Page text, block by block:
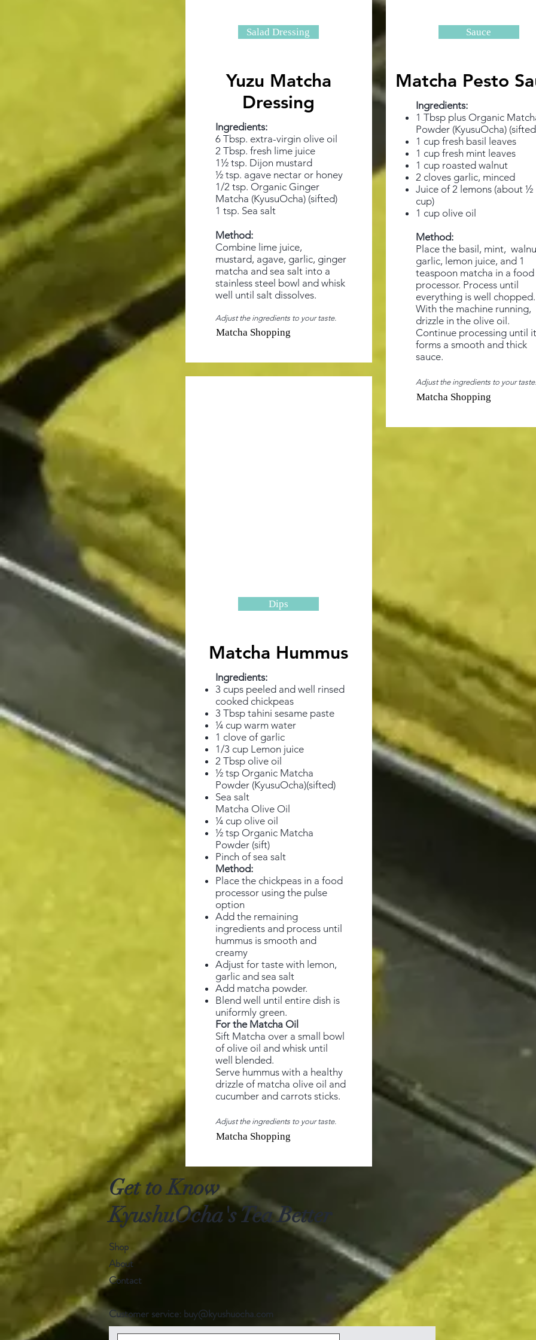
Salad Dressing
Yuzu Matcha
Dressing
Ingredients:
6 Tbsp. extra-virgin olive oil
2 Tbsp. fresh lime juice
1½ tsp. Dijon mustard
½ tsp. agave nectar or honey
1/2 tsp. Organic Ginger
Matcha (KyusuOcha) (sifted)
1 tsp. Sea salt
Method:
Combine lime juice,
mustard, agave, garlic, ginger
matcha and sea salt into a
stainless steel bowl and whisk
well until salt dissolves.
Adjust the ingredients to your taste.
Matcha Shopping
Dips
Matcha Hummus
Ingredients: ​​
3 cups peeled and well rinsed
cooked chickpeas
3 Tbsp tahini sesame paste
¼ cup warm water
1 clove of garlic
1/3 cup Lemon juice
2 Tbsp olive oil
½ tsp Organic Matcha
Powder (KyusuOcha)(sifted)
Sea salt
Matcha Olive Oil
¼ cup olive oil
½ tsp Organic Matcha
Powder (sift)
Pinch of sea salt
Method:
Place the chickpeas in a food
processor using the pulse
option
Add the remaining
ingredients and process until
hummus is smooth and
creamy
Adjust for taste with lemon,
garlic and sea salt
Add matcha powder.
Blend well until entire dish is
uniformly green.
For the Matcha Oil
Sift Matcha over a small bowl
of olive oil and whisk until
well blended.
Serve hummus with a healthy
drizzle of matcha olive oil and
cucumber and carrots sticks.
Adjust the ingredients to your taste.
Matcha Shopping
Sauce
Matcha Pesto
Ingredients: ​
1 Tbsp plus Organic
Powder (KyusuOcha)
1 cup fresh basil leaves
1 cup fresh mint leaves
1 cup roasted walnut
2 cloves garlic, minced
Juice of 2 lemons (about ½
cup)
1 cup olive oil
Method:
Place the basil, mint,
garlic, lemon juice, and 1
teaspoon matcha in a food
processor. Process until
everything is well chopped.
With the machine running,
drizzle in the olive oil.
Continue processing until it
forms a smooth and thick
sauce.
Adjust the ingredients to your taste.
Matcha Shopping
Get to Know
KyushuOcha's Tea Better
Shop
About
Contact
Customer service: buy@kyushuocha.com